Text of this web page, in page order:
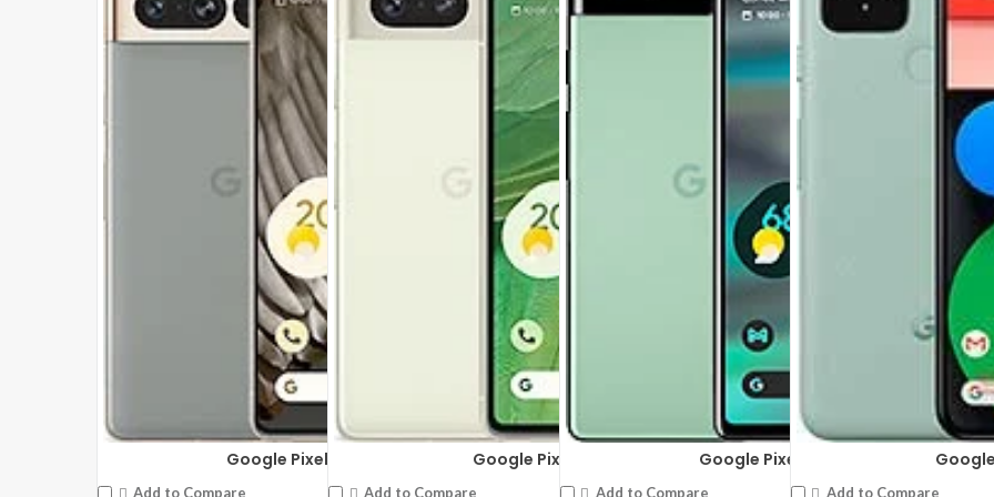
Google Pixel 7 Pro
Add to Compare
Google Pixel 7
Add to Compare
Google Pixel 6a
Add to Compare Add to Compare